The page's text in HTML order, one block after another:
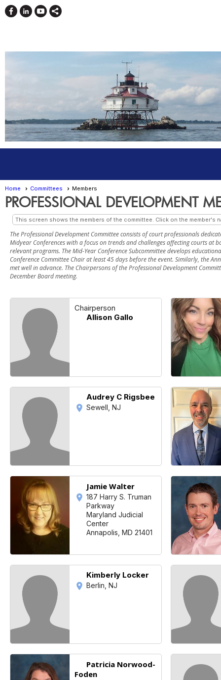
Home Committees Members
PROFESSIONAL DEVELOPMENT
This screen shows the members of the committee. Click on the member's
The Professional Development Committee consists of court professionals
Midyear Conferences with a focus on trends and challenges affecting courts
relevant programs. The Mid-Year Conference Subcommittee develops
Conference Committee Chair at least 45 days before the event. Similarly, the
met well in advance. The Chairpersons of the Professional Development
December Board meeting.
Chairperson
Allison Gallo
Audrey C Rigsbee
Sewell, NJ
Jamie Walter
187 Harry S. Truman
Parkway
Maryland Judicial
Center
Annapolis, MD 21401
Kimberly Locker
Berlin, NJ
Patricia Norwood-
Foden